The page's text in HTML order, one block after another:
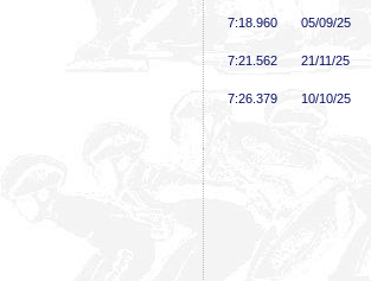
7:18 .960 05/09/25
7:21 .562 21/11/25
7:26 .379 10/10/25